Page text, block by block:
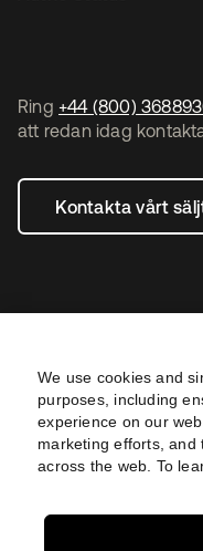
Ring +44 (800)
att redan idag
Kontakta vårt
Legal Privacy Policy
We use cookies and
purposes, including
experience on our
marketing efforts, and
across the web. To